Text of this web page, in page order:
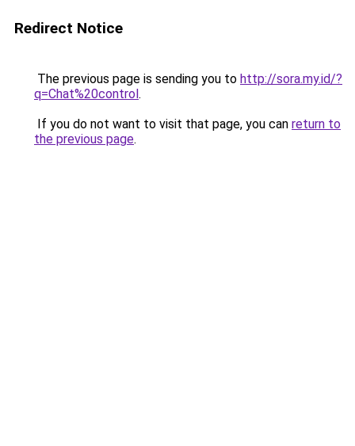
Redirect Notice
The previous page is sending you to http://sora.my.id/?
q=Chat%20control.
If you do not want to visit that page, you can return to
the previous page.